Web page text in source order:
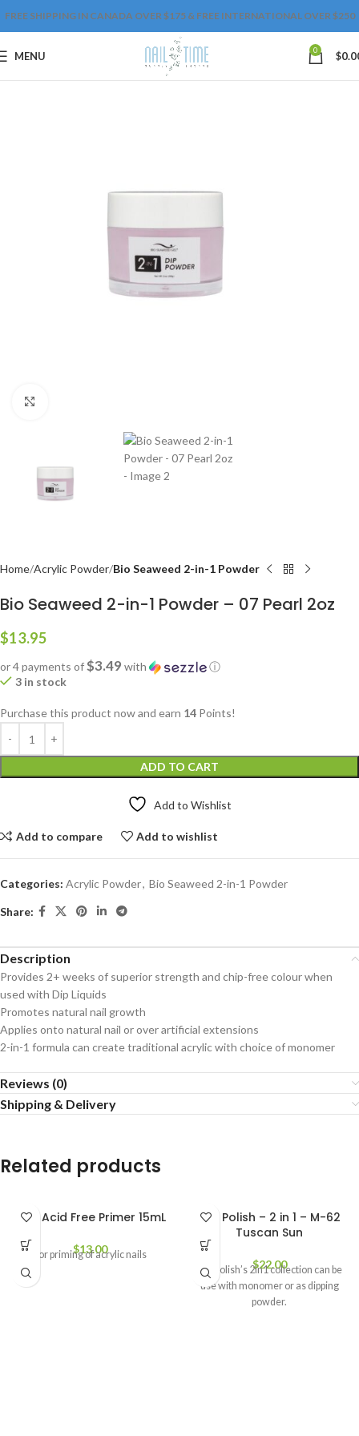
FREE SHIPPING IN CANADA OVER $175 & FREE INTERNATIONAL OVER $250
MENU 0 $
Home Acrylic Powder Bio Seaweed 2-in-1 Powder
Bio Seaweed 2-in-1 Powder – 07 Pearl 2oz
$13.95
or 4 payments of$3.49 with
ⓘ
3 in stock
Purchase this product now and earn 14 Points!
ADD TO CART
Add to Wishlist
Add to compare Add to wishlist
Categories: Acrylic Powder, Bio Seaweed 2-in-1 Powder
Share:
Description
Provides 2+ weeks of superior strength and chip-free colour when
used with Dip Liquids
Promotes natural nail growth
Applies onto natural nail or over artificial extensions
2-in-1 formula can create traditional acrylic with choice of monomer
Reviews (0)
Shipping & Delivery
Related products
CND Acid Free Primer 15mL
$13.00
For priming of acrylic nails
Not Polish – 2 in 1 – M-62
Tuscan Sun
$22.00
Not Polish’s 2in1 collection can be
use with monomer or as dipping
powder.